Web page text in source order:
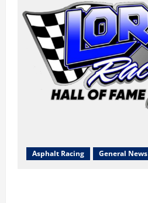
Asphalt Racing General News